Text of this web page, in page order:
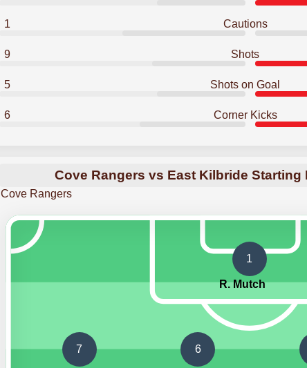
1 Cautions
9 Shots
5 Shots on Goal
6 Corner Kicks
Cove Rangers vs East Kilbride
Cove Rangers
1
R. Mutch
7 6